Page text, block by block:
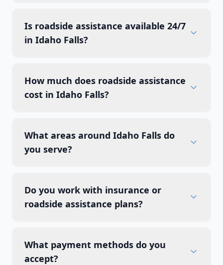
Is roadside assistance available 24/7
in Idaho Falls?
How much does roadside assistance
cost in Idaho Falls?
What areas around Idaho Falls do
you serve?
Do you work with insurance or
roadside assistance plans?
What payment methods do you
accept?